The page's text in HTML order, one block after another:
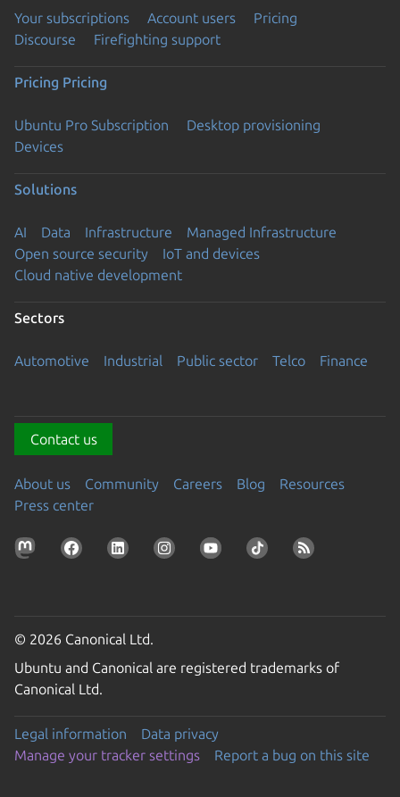
Your subscriptions Account users
Pricing
Discourse
Firefighting support
Pricing Pricing
Ubuntu Pro Subscription
Desktop provisioning
Devices
Solutions
AI Data Infrastructure
Managed Infrastructure
Open source security
IoT and devices
Cloud native development
Sectors
Automotive Industrial Public sector Telco Finance
Contact us
About us Community Careers Blog
Resources
Press center
© 2026 Canonical Ltd.
Ubuntu and Canonical are registered trademarks of
Canonical Ltd.
Legal information
Data privacy
Manage your tracker settings
Report a bug on this site